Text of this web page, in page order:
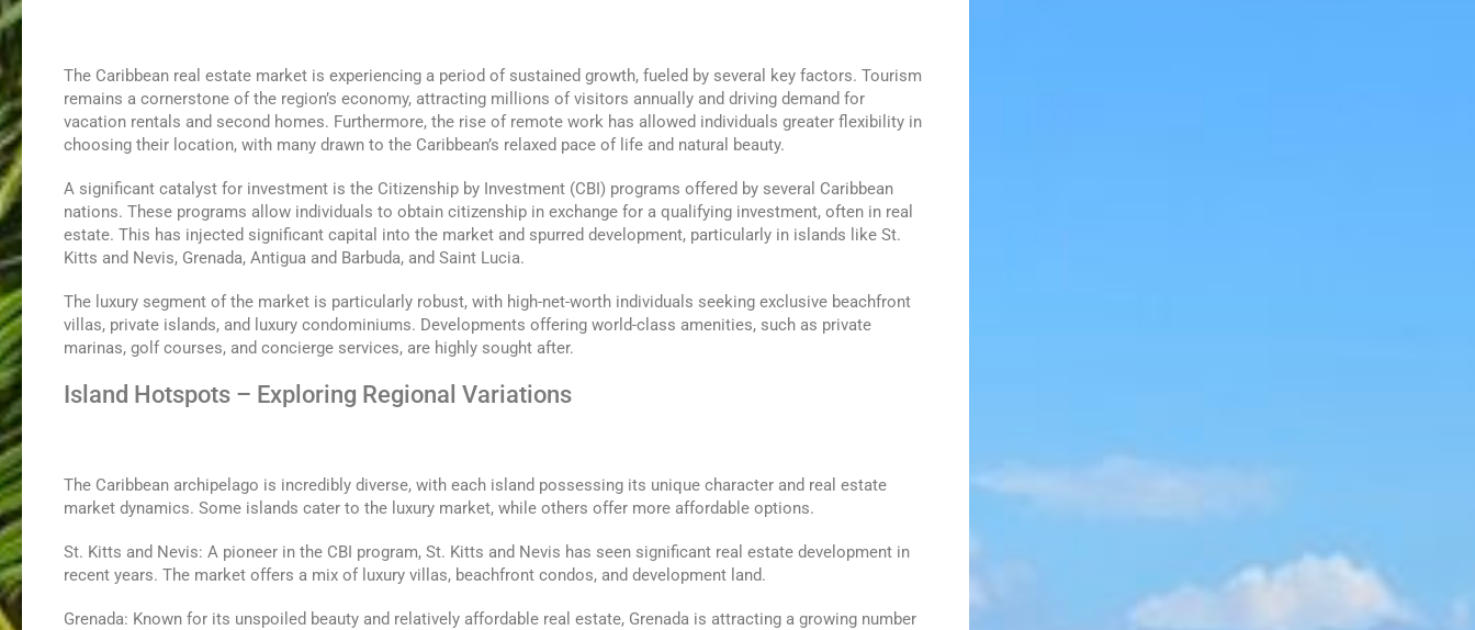
The Caribbean real estate market is experiencing a period of sustained growth, fueled by several key factors. Tourism
remains a cornerstone of the region’s economy, attracting millions of visitors annually and driving demand for
vacation rentals and second homes. Furthermore, the rise of remote work has allowed individuals greater flexibility in
choosing their location, with many drawn to the Caribbean’s relaxed pace of life and natural beauty.
A significant catalyst for investment is the Citizenship by Investment (CBI) programs offered by several Caribbean
nations. These programs allow individuals to obtain citizenship in exchange for a qualifying investment, often in real
estate. This has injected significant capital into the market and spurred development, particularly in islands like St.
Kitts and Nevis, Grenada, Antigua and Barbuda, and Saint Lucia.
The luxury segment of the market is particularly robust, with high-net-worth individuals seeking exclusive beachfront
villas, private islands, and luxury condominiums. Developments offering world-class amenities, such as private
marinas, golf courses, and concierge services, are highly sought after.
Island Hotspots – Exploring Regional Variations
The Caribbean archipelago is incredibly diverse, with each island possessing its unique character and real estate
market dynamics. Some islands cater to the luxury market, while others offer more affordable options.
St. Kitts and Nevis: A pioneer in the CBI program, St. Kitts and Nevis has seen significant real estate development in
recent years. The market offers a mix of luxury villas, beachfront condos, and development land.
Grenada: Known for its unspoiled beauty and relatively affordable real estate, Grenada is attracting a growing number